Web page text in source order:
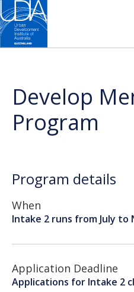
Develop
Program
Program details
When
Intake 2 runs from July to
Application Deadline
Applications for Intake 2